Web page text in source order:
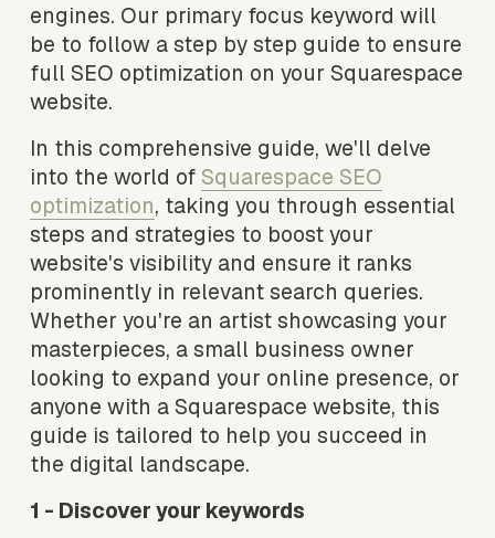
engines. Our primary focus keyword will
be to follow a step by step guide to ensure
full SEO optimization on your Squarespace
website.
In this comprehensive guide, we'll delve
into the world of Squarespace SEO
optimization, taking you through essential
steps and strategies to boost your
website's visibility and ensure it ranks
prominently in relevant search queries.
Whether you're an artist showcasing your
masterpieces, a small business owner
looking to expand your online presence, or
anyone with a Squarespace website, this
guide is tailored to help you succeed in
the digital landscape.
1 - Discover your keywords